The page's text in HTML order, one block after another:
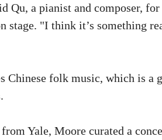
Qu, a pianist and composer,
stage. "I think it’s something
Chinese folk music, which is
Yale, Moore curated a